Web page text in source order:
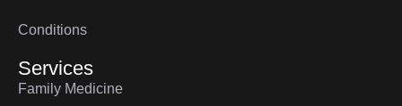
Conditions
Services
Family Medicine